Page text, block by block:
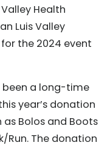
Health
Luis Valley
the 2024 event
been a long-time
year’s donation
Bolos and Boots
Run. The donation